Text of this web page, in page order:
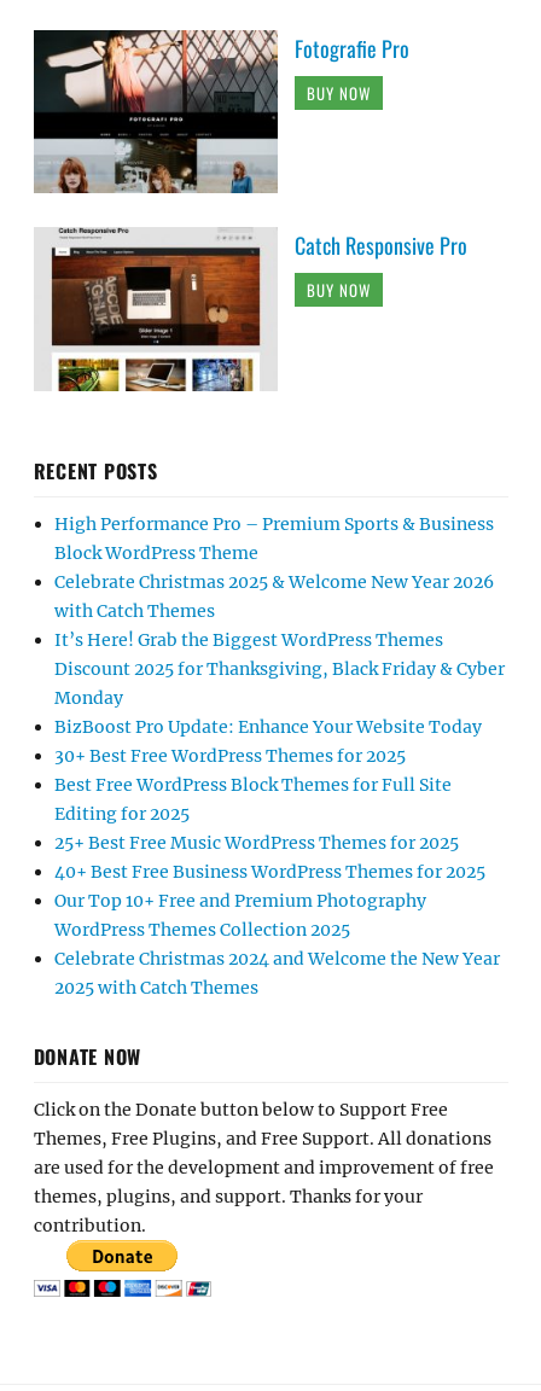
Fotografie Pro
BUY NOW
Catch Responsive Pro
BUY NOW
RECENT POSTS
High Performance Pro – Premium Sports & Business
Block WordPress Theme
Celebrate Christmas 2025 & Welcome New Year 2026
with Catch Themes
It’s Here! Grab the Biggest WordPress Themes
Discount 2025 for Thanksgiving, Black Friday & Cyber
Monday
BizBoost Pro Update: Enhance Your Website Today
30+ Best Free WordPress Themes for 2025
Best Free WordPress Block Themes for Full Site
Editing for 2025
25+ Best Free Music WordPress Themes for 2025
40+ Best Free Business WordPress Themes for 2025
Our Top 10+ Free and Premium Photography
WordPress Themes Collection 2025
Celebrate Christmas 2024 and Welcome the New Year
2025 with Catch Themes
DONATE NOW
Click on the Donate button below to Support Free
Themes, Free Plugins, and Free Support. All donations
are used for the development and improvement of free
themes, plugins, and support. Thanks for your
contribution.